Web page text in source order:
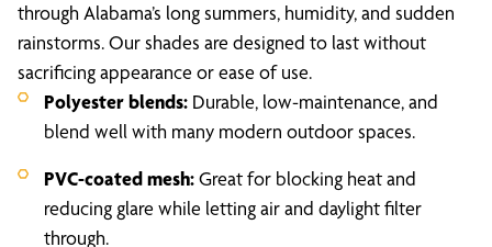
through Alabama’s long summers, humidity, and sudden
rainstorms. Our shades are designed to last without
sacrificing appearance or ease of use.
Polyester blends: Durable, low-maintenance, and
blend well with many modern outdoor spaces.
PVC-coated mesh:Great for blocking heat and
reducing glare while letting air and daylight filter
through.